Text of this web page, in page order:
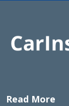
Read More